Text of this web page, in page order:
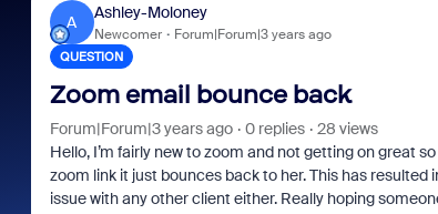
A
Ashley-Moloney
Newcomer Forum|Forum|3 years ago
QUESTION
Zoom email bounce back
Forum|Forum|3 years ago 0 replies
28 views
Hello, I’m fairly new to zoom and not getting on great
zoom link it just bounces back to her. This has resulted
issue with any other client either. Really hoping